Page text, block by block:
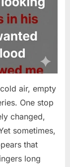
air, empty
One stop
changed,
sometimes,
that
long